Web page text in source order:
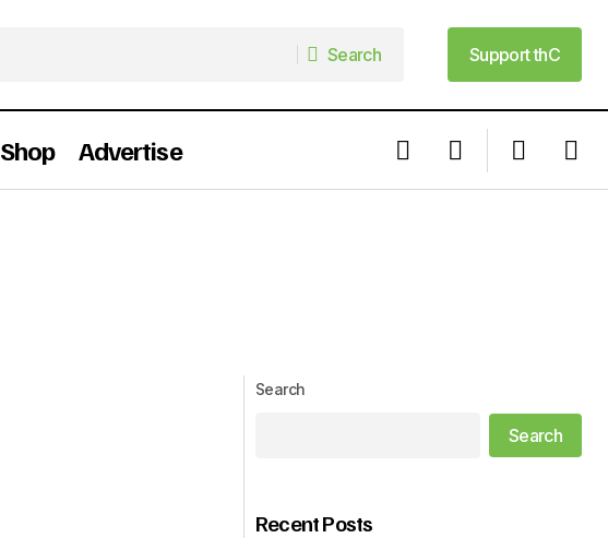
Search
Support thC
Support thC
Shop Advertise
Search
Search
Recent Posts